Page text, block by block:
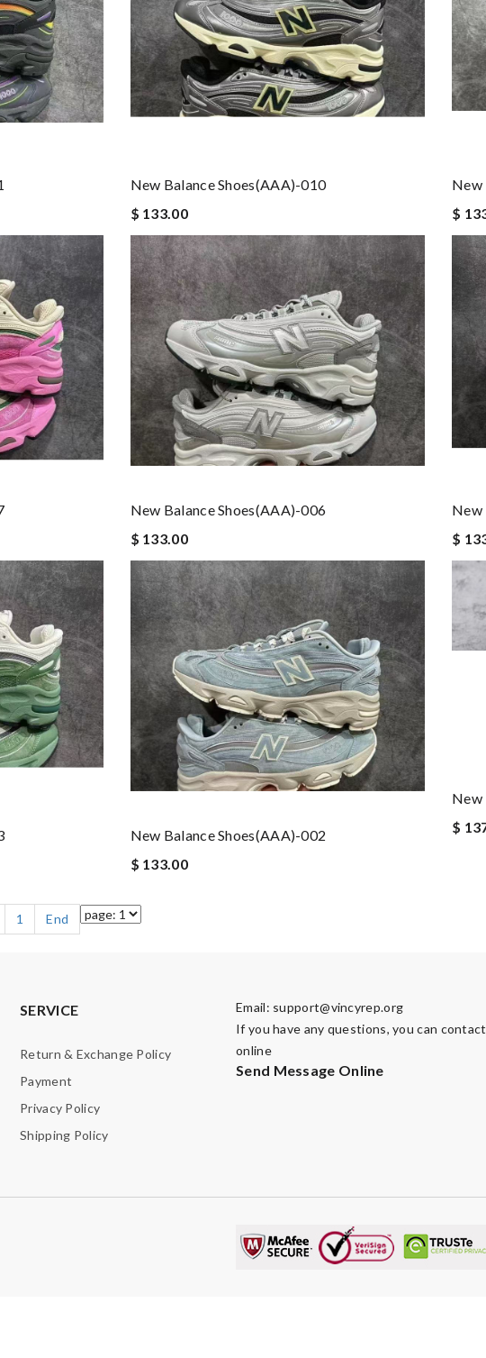
New Balance Shoes(AAA)-010
$ 133.00
New
$
New Balance Shoes(AAA)-006
$ 133.00
New
$
New Balance Shoes(AAA)-002
$ 133.00
New
$
1 End
SERVICE
Return & Exchange Policy
Payment
Privacy Policy
Shipping Policy
Email: support@vincyrep.org
If you have any questions, you can
online
Send Message Online